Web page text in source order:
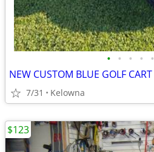
• • • • •
NEW CUSTOM BLUE GOLF CART
7/31 Kelowna
$123